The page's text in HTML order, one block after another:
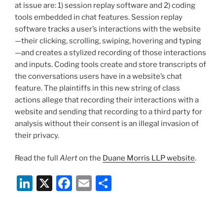
at issue are: 1) session replay software and 2) coding
tools embedded in chat features. Session replay
software tracks a user’s interactions with the website
—their clicking, scrolling, swiping, hovering and typing
—and creates a stylized recording of those interactions
and inputs. Coding tools create and store transcripts of
the conversations users have in a website’s chat
feature. The plaintiffs in this new string of class
actions allege that recording their interactions with a
website and sending that recording to a third party for
analysis without their consent is an illegal invasion of
their privacy.
Read the full Alerton the Duane Morris LLP website.
Li X
F
E